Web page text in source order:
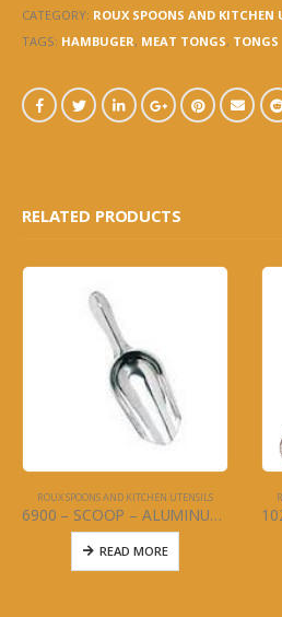
CATEGORY: ROUX SPOONS AND KITCHEN
TAGS: HAMBUGER, MEAT TONGS, TONGS
RELATED PRODUCTS
ROUX SPOONS AND KITCHEN UTENSILS
6900 – SCOOP – ALUMINUM – 5 oz.
READ MORE